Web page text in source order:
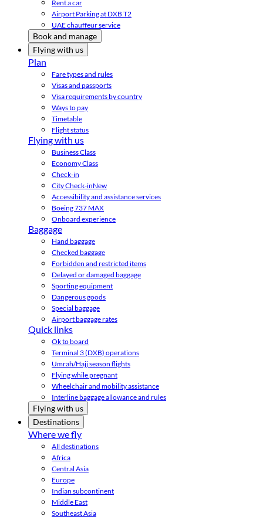
Rent a car
Airport Parking at DXB T2
UAE chauffeur service
Book and manage
Flying with us
Plan
Fare types and rules
Visas and passports
Visa requirements by country
Ways to pay
Timetable
Flight status
Flying with us
Business Class
Economy Class
Check-in
City Check-inNew
Accessibility and assistance services
Boeing 737 MAX
Onboard experience
Baggage
Hand baggage
Checked baggage
Forbidden and restricted items
Delayed or damaged baggage
Sporting equipment
Dangerous goods
Special baggage
Airport baggage rates
Quick links
Ok to board
Terminal 3 (DXB) operations
Umrah/Hajj season flights
Flying while pregnant
Wheelchair and mobility assistance
Interline baggage allowance and rules
Flying with us
Destinations
Where we fly
All destinations
Africa
Central Asia
Europe
Indian subcontinent
Middle East
Southeast Asia